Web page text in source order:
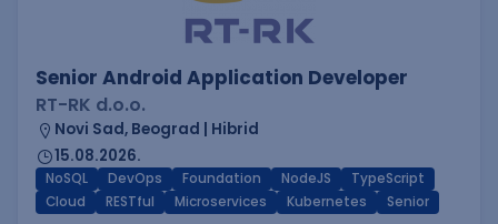
Senior Android Application Developer
RT-RK d.o.o.
Novi Sad, Beograd | Hibrid
15.08.2026.
NoSQL DevOps Foundation NodeJS
TypeScript
Cloud
RESTful Microservices Kubernetes Senior